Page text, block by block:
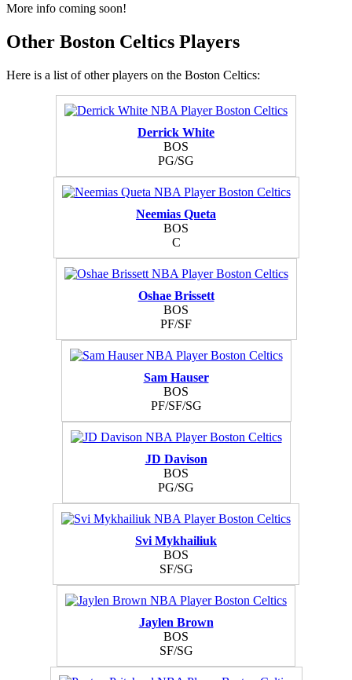
More info coming soon!
Other Boston Celtics Players
Here is a list of other players on the Boston Celtics:
Derrick White
BOS
PG/SG
Neemias Queta
BOS
C
Oshae Brissett
BOS
PF/SF
Sam Hauser
BOS
PF/SF/SG
JD Davison
BOS
PG/SG
Svi Mykhailiuk
BOS
SF/SG
Jaylen Brown
BOS
SF/SG